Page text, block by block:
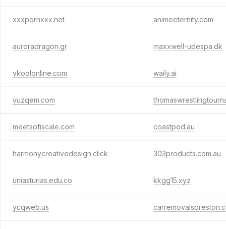
xxxpornxxx.net animeeternity.com
auroradragon.gr maxxwell-udespa.dk
vkoolonline.com waily.ai
vuzqem.com
meetsofiscale.com coastpod.au
harmonycreativedesign.click 303products.com.au
uniasturias.edu.co kkgg15.xyz
ycqweb.us